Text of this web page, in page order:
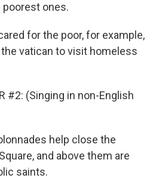
poorest ones.
for the poor, for example,
vatican to visit homeless
#2: (Singing in non-English
help close the
and above them are
saints.